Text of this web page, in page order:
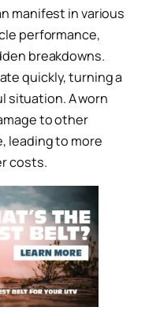
manifest in various
performance,
breakdowns.
quickly, turning a
situation. A worn
to other
leading to more
costs.